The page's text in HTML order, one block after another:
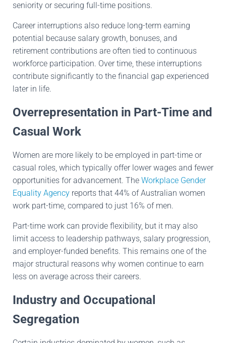
seniority or securing full-time positions.
Career interruptions also reduce long-term earning
potential because salary growth, bonuses, and
retirement contributions are often tied to continuous
workforce participation. Over time, these interruptions
contribute significantly to the financial gap experienced
later in life.
Overrepresentation in Part-Time and
Casual Work
Women are more likely to be employed in part-time or
casual roles, which typically offer lower wages and fewer
opportunities for advancement. The Workplace Gender
Equality Agency reports that 44% of Australian women
work part-time, compared to just 16% of men.
Part-time work can provide flexibility, but it may also
limit access to leadership pathways, salary progression,
and employer-funded benefits. This remains one of the
major structural reasons why women continue to earn
less on average across their careers.
Industry and Occupational
Segregation